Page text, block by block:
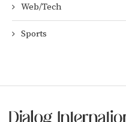
Web/Tech
Sports